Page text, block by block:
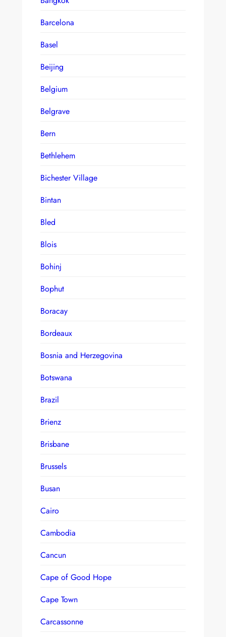
Barcelona
Basel
Beijing
Belgium
Belgrave
Bern
Bethlehem
Bichester Village
Bintan
Bled
Blois
Bohinj
Bophut
Boracay
Bordeaux
Bosnia and Herzegovina
Botswana
Brazil
Brienz
Brisbane
Brussels
Busan
Cairo
Cambodia
Cancun
Cape of Good Hope
Cape Town
Carcassonne